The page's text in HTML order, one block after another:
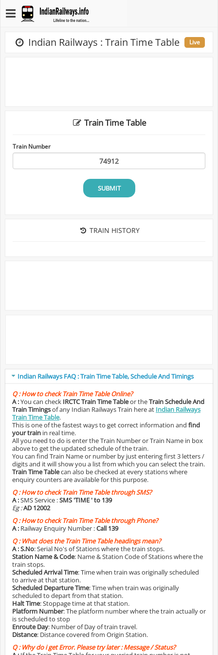
Indian Railways : Train Time Table Live
Train Time Table
Train Number
SUBMIT
TRAIN HISTORY
Indian Railways FAQ : Train Time Table, Schedule And Timings
Q :How to check Train Time Table Online?
A :You can check IRCTC Train Time Tableor theTrain Schedule And
Train Timingsof any Indian Railways Train here at Indian Railways
Train Time Table.
This is one of the fastest ways to get correct information and find
your train in real time.
All you need to do is enter the Train Number or Train Name in box
above to get the updated schedule of the train.
You can find Train Name or number by just entering first 3 letters /
digits and it will show you a list from which you can select the train.
Train Time Tablecan also be checked at every stations where
enquiry counters are available for this purpose.
Q :How to check Train Time Table through SMS?
A :SMS Service :SMS 'TIME ' to 139
Eg :AD 12002
Q :How to check Train Time Table through Phone?
A : Railway Enquiry Number :Call 139
Q :What does the Train Time Table headings mean?
A :S.No: Serial No's of Stations where the train stops.
Station Name & Code: Name & Station Code of Stations where the
train stops.
Scheduled Arrival Time: Time when train was originally scheduled
to arrive at that station.
Scheduled Departure Time: Time when train was originally
scheduled to depart from that station.
Halt Time: Stoppage time at that station.
Platform Number: The platform number where the train actually or
is scheduled to stop
Enroute Day: Number of Day of train travel.
Distance: Distance covered from Origin Station.
Q :Why do i get Error. Please try later : Message / Status?